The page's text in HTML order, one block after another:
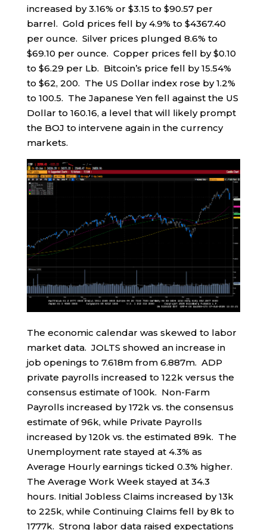
increased by 3.16% or $3.15 to $90.57 per
barrel. Gold prices fell by 4.9% to $4367.40
per ounce. Silver prices plunged 8.6% to
$69.10 per ounce. Copper prices fell by $0.10
to $6.29 per Lb. Bitcoin’s price fell by 15.54%
to $62, 200. The US Dollar index rose by 1.2%
to 100.5. The Japanese Yen fell against the US
Dollar to 160.16, a level that will likely prompt
the BOJ to intervene again in the currency
markets.
The economic calendar was skewed to labor
market data. JOLTS showed an increase in
job openings to 7.618m from 6.887m. ADP
private payrolls increased to 122k versus the
consensus estimate of 100k. Non-Farm
Payrolls increased by 172k vs. the consensus
estimate of 96k, while Private Payrolls
increased by 120k vs. the estimated 89k. The
Unemployment rate stayed at 4.3% as
Average Hourly earnings ticked 0.3% higher.
The Average Work Week stayed at 34.3
hours. Initial Jobless Claims increased by 13k
to 225k, while Continuing Claims fell by 8k to
1777k. Strong labor data raised expectations